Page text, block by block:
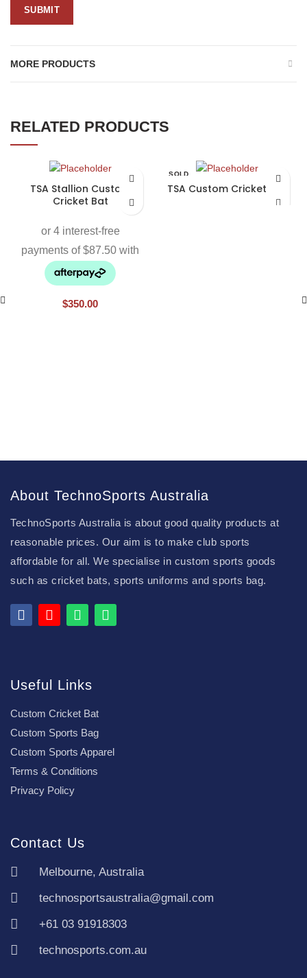
MORE PRODUCTS
RELATED PRODUCTS
TSA Stallion Custom
Cricket Bat
$350.00
SOLD
TSA Custom Cricket Bat
About TechnoSports Australia
TechnoSports Australia is about good quality products at
reasonable prices. Our aim is to make club sports
affordable for all. We specialise in custom sports goods
such as cricket bats, sports uniforms and sports bag.
Useful Links
Custom Cricket Bat
Custom Sports Bag
Custom Sports Apparel
Terms & Conditions
Privacy Policy
Contact Us
Melbourne, Australia
technosportsaustralia@gmail.com
+61 03 91918303
technosports.com.au